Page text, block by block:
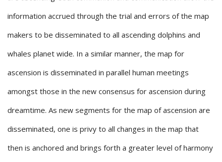
information accrued through the trial and errors of the map
makers to be disseminated to all ascending dolphins and
whales planet wide. In a similar manner, the map for
ascension is disseminated in parallel human meetings
amongst those in the new consensus for ascension during
dreamtime. As new segments for the map of ascension are
disseminated, one is privy to all changes in the map that
then is anchored and brings forth a greater level of harmony